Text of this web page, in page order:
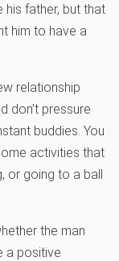
his father, but that
him to have a
relationship
don’t pressure
buddies. You
activities that
or going to a ball
the man
a positive